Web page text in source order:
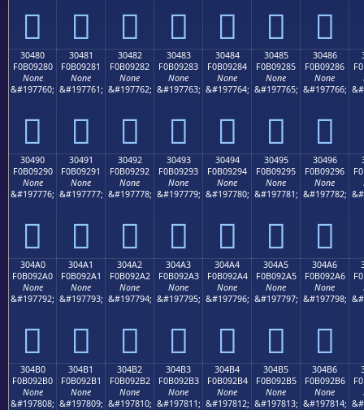
𰑰 𰑱 𰑲 𰑳 𰑴 𰑵 𰑶
30480
F0B09280
None
&#197760;
𰒀
30481
F0B09281
None
&#197761;
𰒁
30482
F0B09282
None
&#197762;
𰒂
30483
F0B09283
None
&#197763;
𰒃
30484
F0B09284
None
&#197764;
𰒄
30485
F0B09285
None
&#197765;
𰒅
30486
F0B09286
None
&#197766;
𰒆
30490
F0B09290
None
&#197776;
𰒐
30491
F0B09291
None
&#197777;
𰒑
30492
F0B09292
None
&#197778;
𰒒
30493
F0B09293
None
&#197779;
𰒓
30494
F0B09294
None
&#197780;
𰒔
30495
F0B09295
None
&#197781;
𰒕
30496
F0B09296
None
&#197782;
𰒖
304A0
F0B092A0
None
&#197792;
𰒠
304A1
F0B092A1
None
&#197793;
𰒡
304A2
F0B092A2
None
&#197794;
𰒢
304A3
F0B092A3
None
&#197795;
𰒣
304A4
F0B092A4
None
&#197796;
𰒤
304A5
F0B092A5
None
&#197797;
𰒥
304A6
F0B092A6
None
&#197798;
𰒦
304B0
F0B092B0
None
&#197808;
304B1
F0B092B1
None
&#197809;
304B2
F0B092B2
None
&#197810;
304B3
F0B092B3
None
&#197811;
304B4
F0B092B4
None
&#197812;
304B5
F0B092B5
None
&#197813;
304B6
F0B092B6
None
&#197814;